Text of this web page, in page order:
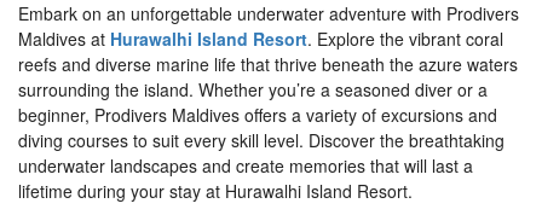
Embark on an unforgettable underwater adventure with Prodivers
Maldives at Hurawalhi Island Resort. Explore the vibrant coral
reefs and diverse marine life that thrive beneath the azure waters
surrounding the island. Whether you’re a seasoned diver or a
beginner, Prodivers Maldives offers a variety of excursions and
diving courses to suit every skill level. Discover the breathtaking
underwater landscapes and create memories that will last a
lifetime during your stay at Hurawalhi Island Resort.